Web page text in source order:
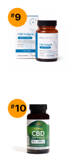
#9
#10